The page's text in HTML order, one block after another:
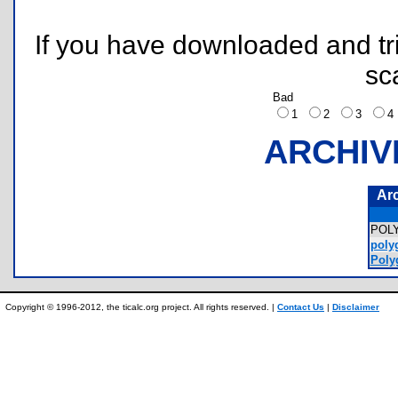
If you have downloaded and
Bad
1
2 3
Copyright © 1996-2012, the ticalc.org project. All rights reserved. | Contact Us | Disclaimer